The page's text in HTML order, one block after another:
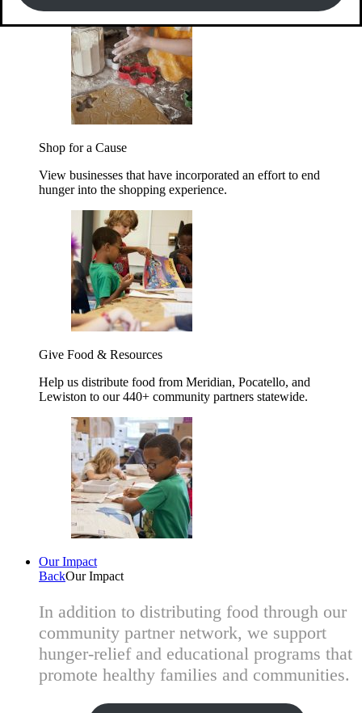
Shop for a Cause
View businesses that have incorporated an effort to end
hunger into the shopping experience.
Give Food & Resources
Help us distribute food from Meridian, Pocatello, and
Lewiston to our 440+ community partners statewide.
Our Impact
BackOur Impact
In addition to distributing food through our
community partner network, we support
hunger-relief and educational programs that
promote healthy families and communities.